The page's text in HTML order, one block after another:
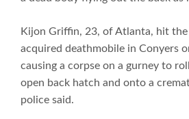
Kijon Griffin, 23, of Atlanta, hit the
acquired deathmobile in Conyers
causing a corpse on a gurney to
open back hatch and onto a
police said.